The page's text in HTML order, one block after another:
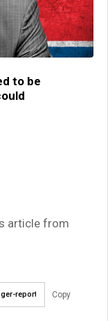
to be
article from
Copy